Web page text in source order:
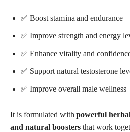
✅ Boost stamina and endurance
✅ Improve strength and energy
✅ Enhance vitality and
✅ Support natural testosterone
✅ Improve overall male wellness
It is formulated with powerful
and natural boosters that work